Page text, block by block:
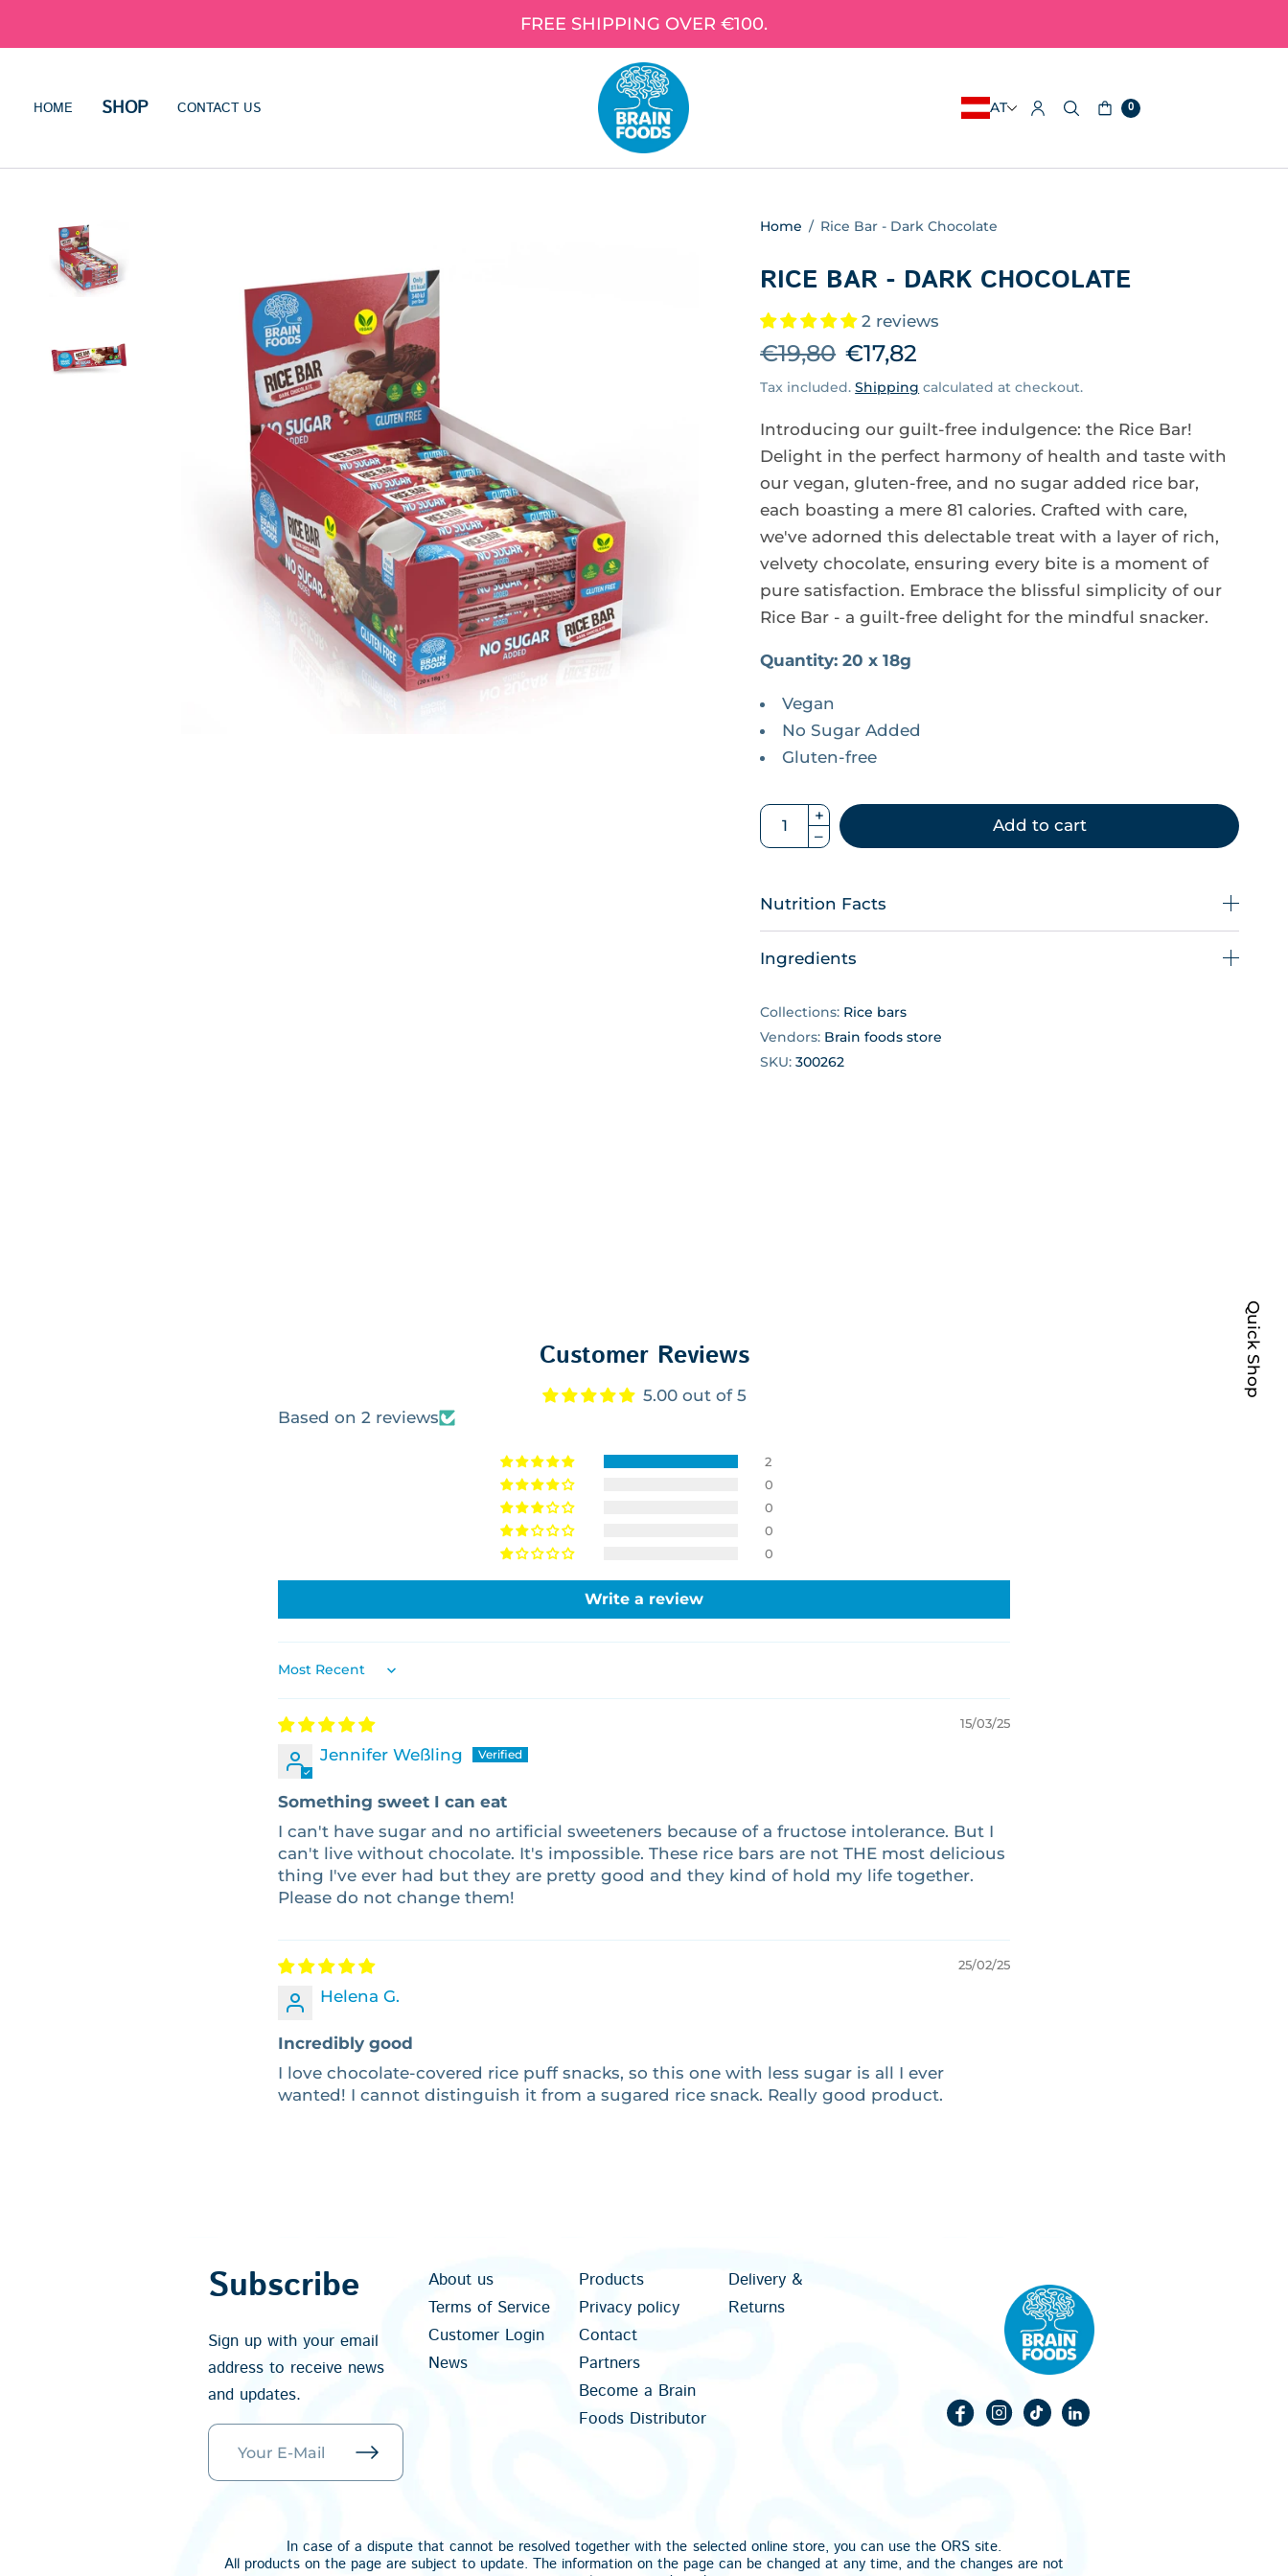
FREE SHIPPING OVER €100.
HOME SHOP CONTACT US AT 0
Home / Rice Bar - Dark Chocolate
RICE BAR - DARK CHOCOLATE
2 reviews
€19,80 €17,82
Tax included.Shipping calculated at checkout.
Introducing our guilt-free indulgence: the Rice Bar!
Delight in the perfect harmony of health and taste with
our vegan, gluten-free, and no sugar added rice bar,
each boasting a mere 81 calories. Crafted with care,
we've adorned this delectable treat with a layer of rich,
velvety chocolate, ensuring every bite is a moment of
pure satisfaction. Embrace the blissful simplicity of our
Rice Bar - a guilt-free delight for the mindful snacker.
Quantity: 20 x 18g
Vegan
No Sugar Added
Gluten-free
Add to cart
Nutrition Facts
Ingredients
Collections: Rice bars
Vendors: Brain foods store
SKU:300262
Customer Reviews
5.00 out of 5
Based on 2 reviews
2
0
0
0
0
Write a review
SORT BY
15/03/25
Jennifer Weßling
Something sweet I can eat
I can't have sugar and no artificial sweeteners because of a fructose intolerance. But I
can't live without chocolate. It's impossible. These rice bars are not THE most delicious
thing I've ever had but they are pretty good and they kind of hold my life together.
Please do not change them!
25/02/25
Helena G.
Incredibly good
I love chocolate-covered rice puff snacks, so this one with less sugar is all I ever
wanted! I cannot distinguish it from a sugared rice snack. Really good product.
Subscribe
Sign up with your email
address to receive news
and updates.
About us
Terms of Service
Customer Login
News
Products
Privacy policy
Contact
Partners
Become a Brain
Foods Distributor
Delivery &
Returns
In case of a dispute that cannot be resolved together with the selected online store, you can use the ORSsite.
All products on the page are subject to update. The information on the page can be changed at any time, and the changes are not
Quick Shop